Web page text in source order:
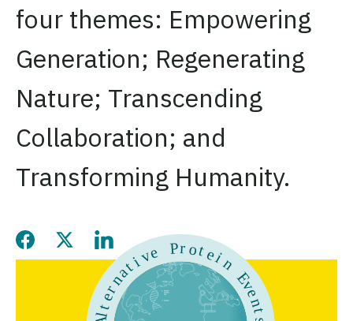
four themes: Empowering
Generation; Regenerating
Nature; Transcending
Collaboration; and
Transforming Humanity.
Share this page on Facebook
Share this page on Twitter
Share this page on LinkedIn